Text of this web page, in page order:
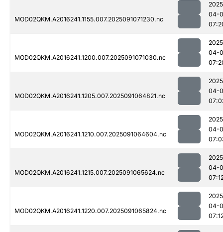
MOD02QKM.A2016241.1155.007.2025091071230.nc
04-
MOD02QKM.A2016241.1200.007.2025091071030.nc
04-
MOD02QKM.A2016241.1205.007.2025091064821.nc
04-
MOD02QKM.A2016241.1210.007.2025091064604.nc
04-
MOD02QKM.A2016241.1215.007.2025091065624.nc
04-
MOD02QKM.A2016241.1220.007.2025091065824.nc
04-